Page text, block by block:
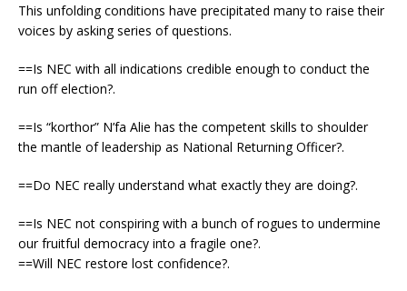
This unfolding conditions have precipitated many to raise their
voices by asking series of questions.
==Is NEC with all indications credible enough to conduct the
run off election?.
==Is “korthor” N’fa Alie has the competent skills to shoulder
the mantle of leadership as National Returning Officer?.
==Do NEC really understand what exactly they are doing?.
==Is NEC not conspiring with a bunch of rogues to undermine
our fruitful democracy into a fragile one?.
==Will NEC restore lost confidence?.